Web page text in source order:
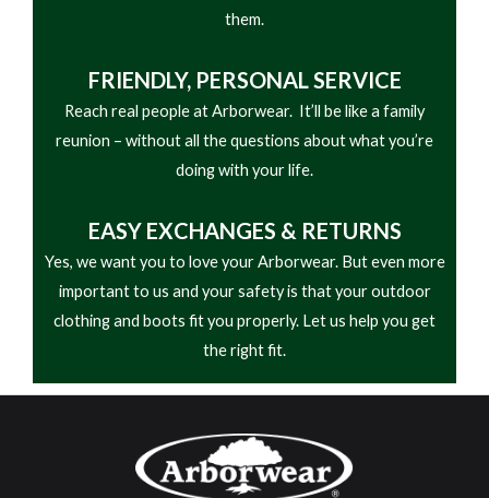
them.
FRIENDLY, PERSONAL SERVICE
Reach real people at Arborwear. It’ll be like a family
reunion – without all the questions about what you’re
doing with your life.
EASY EXCHANGES & RETURNS
Yes, we want you to love your Arborwear. But even more
important to us and your safety is that your outdoor
clothing and boots fit you properly. Let us help you get
the right fit.